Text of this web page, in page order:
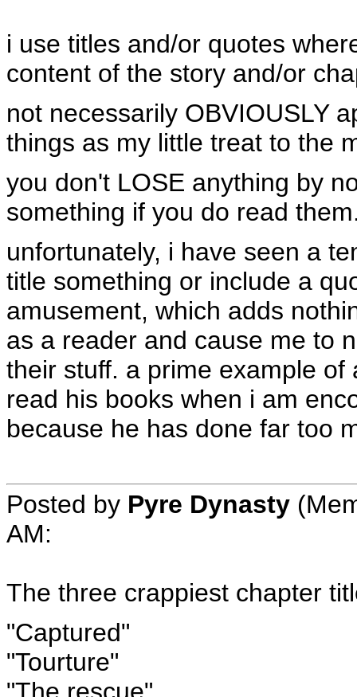
i use titles and/or quotes
content of the story and/or
not necessarily OBVIOUSLY
things as my little treat to the
you don't LOSE anything by
something if you do read
unfortunately, i have seen a
title something or include a
amusement, which adds
as a reader and cause me to
their stuff. a prime example
read his books when i am
because he has done far too
Posted by Pyre Dynasty
AM:
The three crappiest chapter
"Captured"
"Tourture"